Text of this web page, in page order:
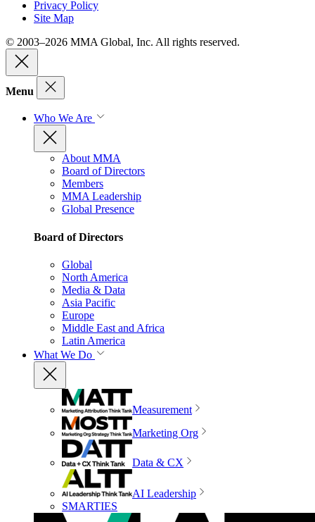
Privacy Policy
Site Map
© 2003–2026 MMA Global, Inc. All rights reserved.
Menu
Who We Are
About MMA
Board of Directors
Members
MMA Leadership
Global Presence
Board of Directors
Global
North America
Media & Data
Asia Pacific
Europe
Middle East and Africa
Latin America
What We Do
Measurement
Marketing Org
Data & CX
AI Leadership
SMARTIES